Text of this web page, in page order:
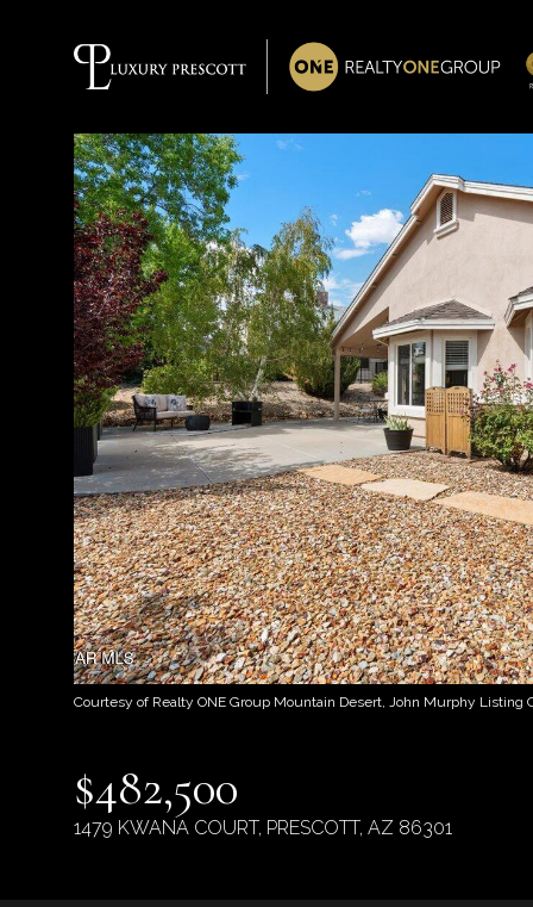
Courtesy of Realty ONE Group Mountain Desert, John Murphy Listing
$482,500
1479 KWANA COURT, PRESCOTT, AZ 86301